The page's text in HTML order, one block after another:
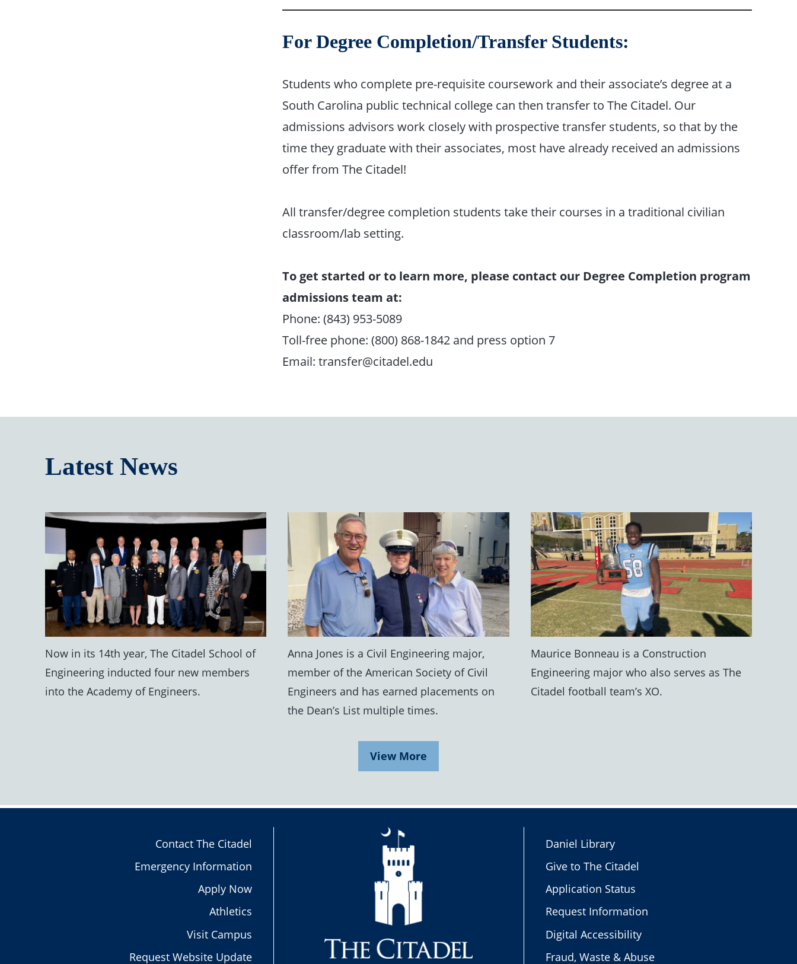
For Degree Completion/Transfer Students:
Students who complete pre-requisite coursework and their associate’s degree at a
South Carolina public technical college can then transfer to The Citadel. Our
admissions advisors work closely with prospective transfer students, so that by the
time they graduate with their associates, most have already received an admissions
offer from The Citadel!
All transfer/degree completion students take their courses in a traditional civilian
classroom/lab setting.
To get started or to learn more, please contact our Degree Completion program
admissions team at:
Phone: (843) 953-5089
Toll-free phone: (800) 868-1842 and press option 7
Email: transfer@citadel.edu
Latest News
Now in its 14th year, The Citadel School of
Engineering inducted four new members
into the Academy of Engineers.
Anna Jones is a Civil Engineering major,
member of the American Society of Civil
Engineers and has earned placements on
the Dean’s List multiple times.
Maurice Bonneau is a Construction
Engineering major who also serves as The
Citadel football team’s XO.
View More
Contact The Citadel
Emergency Information
Apply Now
Athletics
Visit Campus
Request Website Update
Daniel Library
Give to The Citadel
Application Status
Request Information
Digital Accessibility
Fraud, Waste & Abuse